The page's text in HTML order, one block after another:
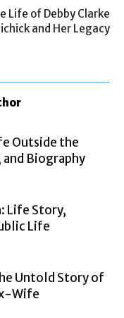
Life of Debby Clarke
and Her Legacy
Outside the
Biography
Life Story,
Life
Untold Story of
Wife